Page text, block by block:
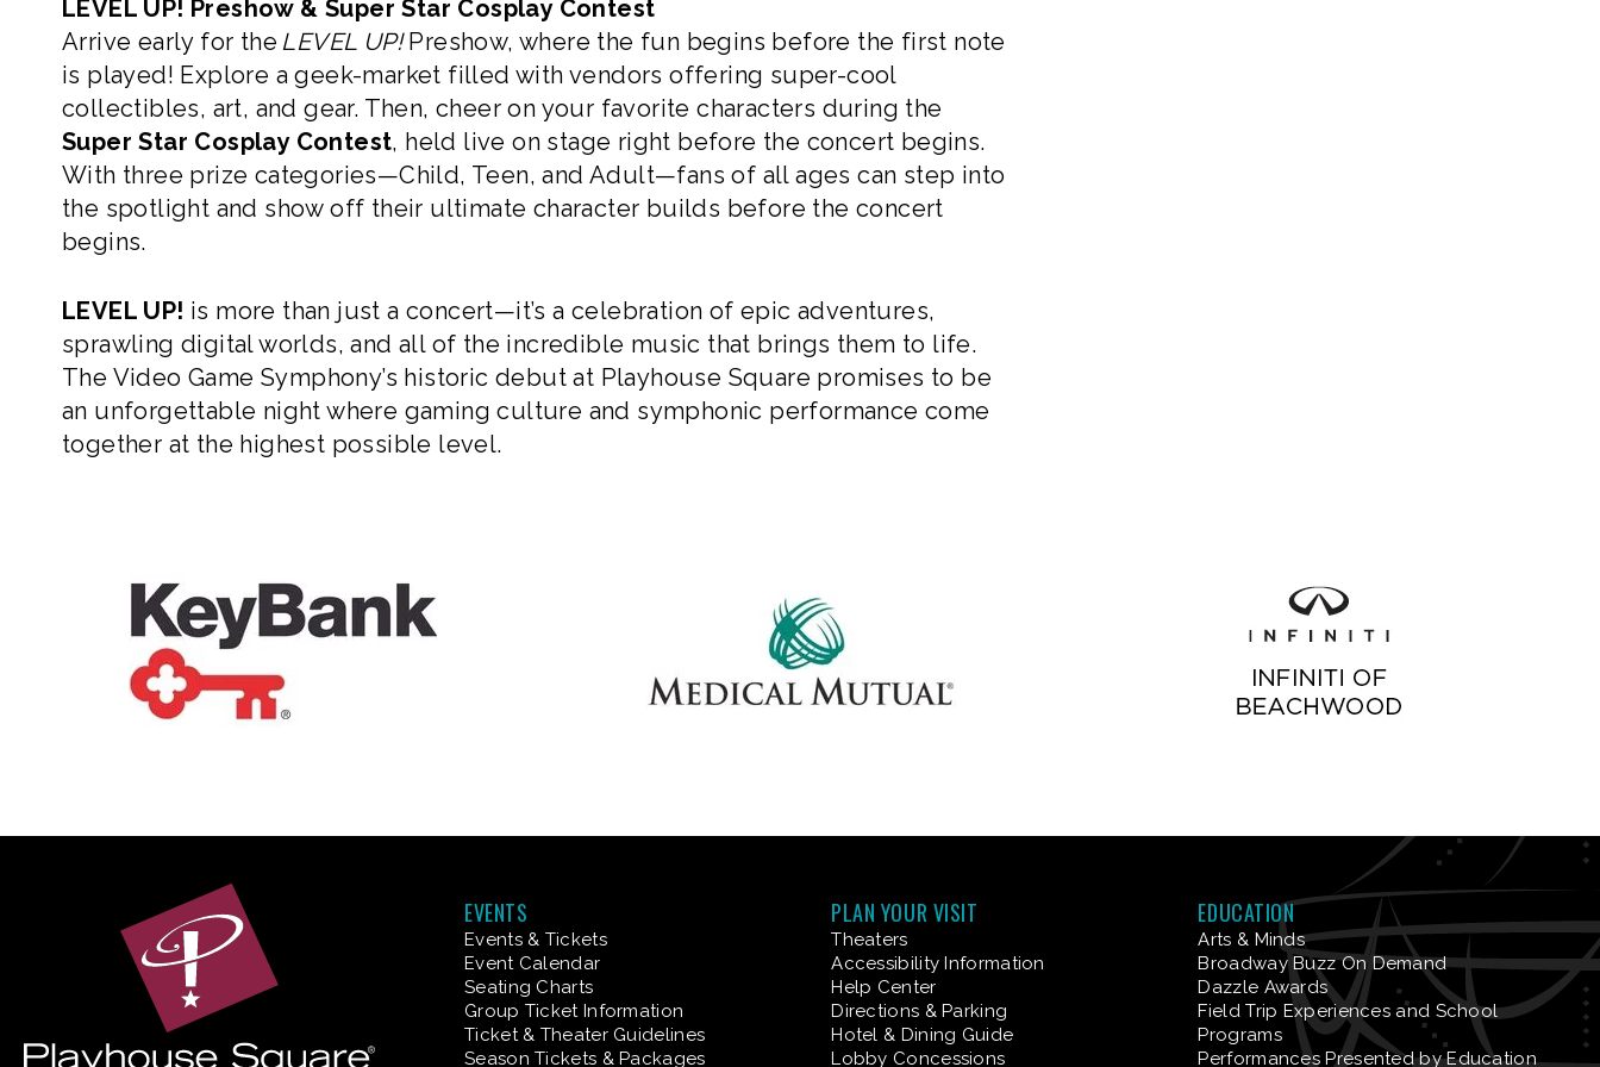
LEVEL UP! Preshow & Super Star Cosplay Contest
Arrive early for the LEVEL UP!Preshow, where the fun begins before the first note
is played! Explore a geek-market filled with vendors offering super-cool
collectibles, art, and gear. Then, cheer on your favorite characters during the
Super Star Cosplay Contest, held live on stage right before the concert begins.
With three prize categories—Child, Teen, and Adult—fans of all ages can step into
the spotlight and show off their ultimate character builds before the concert
begins.
LEVEL UP! is more than just a concert—it’s a celebration of epic adventures,
sprawling digital worlds, and all of the incredible music that brings them to life.
The Video Game Symphony’s historic debut at Playhouse Square promises to be
an unforgettable night where gaming culture and symphonic performance come
together at the highest possible level.
EVENTS
Events & Tickets
Event Calendar
Seating Charts
Group Ticket Information
Ticket & Theater Guidelines
Season Tickets & Packages
PLAN YOUR VISIT
Theaters
Accessibility Information
Help Center
Directions & Parking
Hotel & Dining Guide
Lobby Concessions
EDUCATION
Arts & Minds
Broadway Buzz On Demand
Dazzle Awards
Field Trip Experiences and School
Programs
Performances Presented by Education